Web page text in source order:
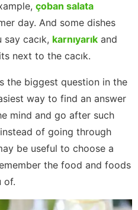
çoban salata
day. And some dishes
cacık, karnıyarık and
next to the cacık.
the biggest question in the
way to find an answer
mind and go after such
of going through
be useful to choose a
the food and foods
of.